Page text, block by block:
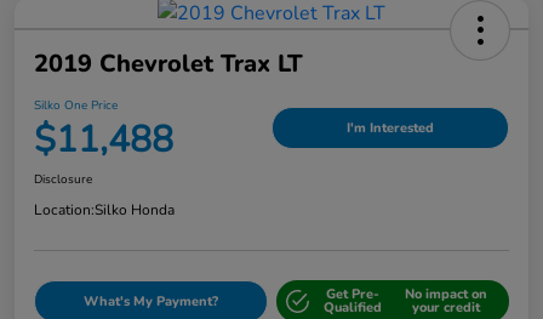
2019 Chevrolet Trax LT
Silko One Price
$11,488 I'm Interested
Disclosure
Location:Silko Honda
What's My Payment? Get Pre-
Qualified
No impact on
your credit